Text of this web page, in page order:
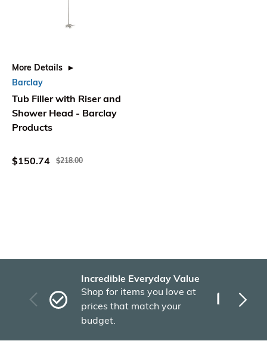
More Details
Barclay
Tub Filler with Riser and
Shower Head - Barclay
Products
$150.74 $218.00
Incredible Everyday Value
Shop for items you love at
prices that match your
budget.